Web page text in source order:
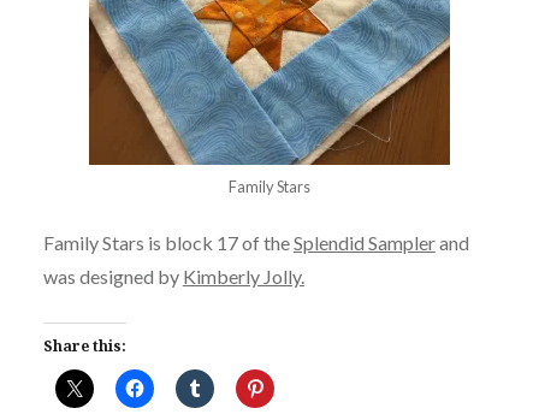
Family Stars
Family Stars is block 17 of theSplendid Samplerand
was designed by Kimberly Jolly.
Share this: